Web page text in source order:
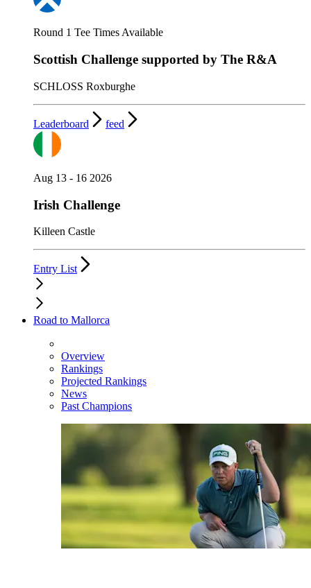
Round 1 Tee Times Available
Scottish Challenge supported by The R&A
SCHLOSS Roxburghe
Leaderboard feed
Aug 13 - 16 2026
Irish Challenge
Killeen Castle
Entry List
Road to Mallorca
Overview
Rankings
Projected Rankings
News
Past Champions